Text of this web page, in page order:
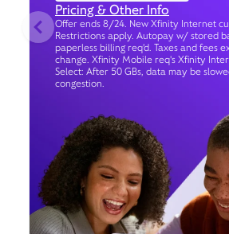
Pricing & Other Info
Offer ends 8/24. New Xfinity Internet
Restrictions apply. Autopay w/ stored
paperless billing req’d. Taxes and fees
change. Xfinity Mobile req's Xfinity
Select: After 50 GBs, data may be
congestion.